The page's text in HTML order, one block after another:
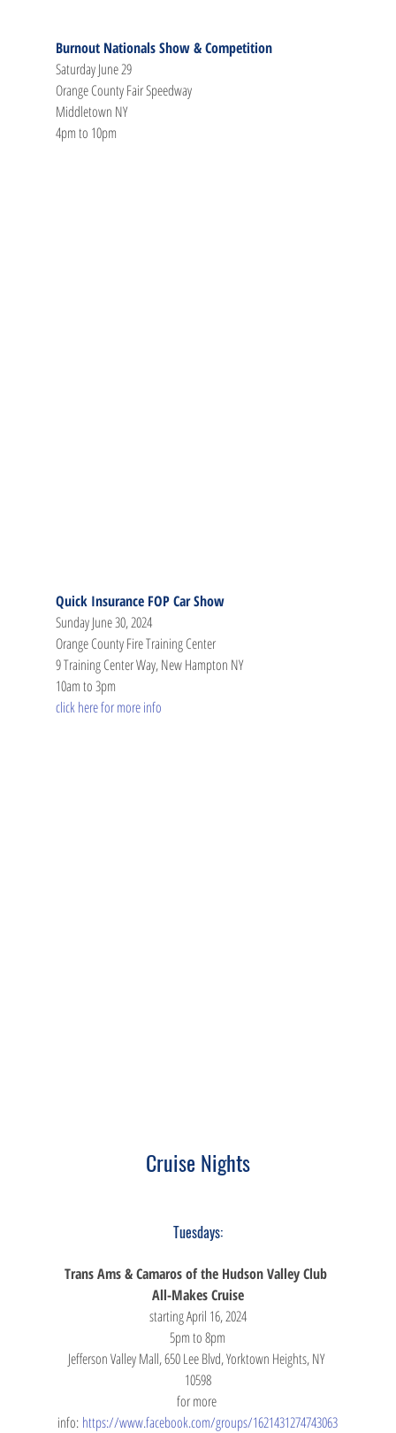
Burnout Nationals Show & Competition
Saturday June 29
Orange County Fair Speedway
Middletown NY
4pm to 10pm
Quick Insurance FOP Car Show
Sunday June 30, 2024
Orange County Fire Training Center
9 Training Center Way, New Hampton NY
10am to 3pm
click here for more info
Cruise Nights
Tuesdays:
Trans Ams & Camaros of the Hudson Valley Club
All-Makes Cruise
starting April 16, 2024
5pm to 8pm
Jefferson Valley Mall, 650 Lee Blvd, Yorktown Heights, NY
10598
for more
info: https://www.facebook.com/groups/1621431274743063